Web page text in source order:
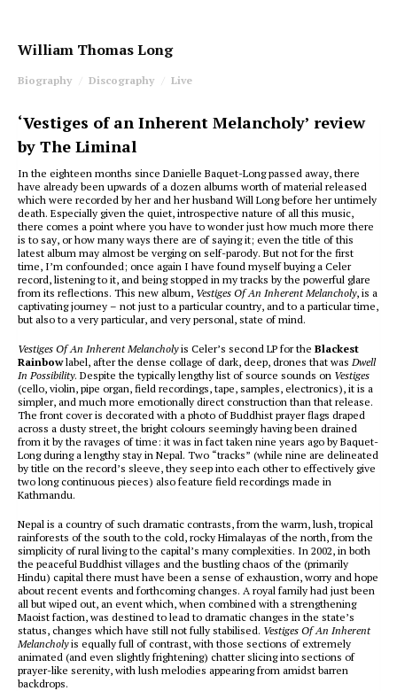
William Thomas Long
Biography Discography Live
‘Vestiges of an Inherent Melancholy’ review
by The Liminal
In the eighteen months since Danielle Baquet-Long passed away, there
have already been upwards of a dozen albums worth of material released
which were recorded by her and her husband Will Long before her untimely
death. Especially given the quiet, introspective nature of all this music,
there comes a point where you have to wonder just how much more there
is to say, or how many ways there are of saying it; even the title of this
latest album may almost be verging on self-parody. But not for the first
time, I’m confounded; once again I have found myself buying a Celer
record, listening to it, and being stopped in my tracks by the powerful glare
from its reflections. This new album, Vestiges Of An Inherent Melancholy, is a
captivating journey – not just to a particular country, and to a particular time,
but also to a very particular, and very personal, state of mind.
Vestiges Of An Inherent Melancholyis Celer’s second LP for the Blackest
Rainbowlabel, after the dense collage of dark, deep, drones that was Dwell
In Possibility. Despite the typically lengthy list of source sounds on Vestiges
(cello, violin, pipe organ, field recordings, tape, samples, electronics), it is a
simpler, and much more emotionally direct construction than that release.
The front cover is decorated with a photo of Buddhist prayer flags draped
across a dusty street, the bright colours seemingly having been drained
from it by the ravages of time: it was in fact taken nine years ago by Baquet-
Long during a lengthy stay in Nepal. Two “tracks” (while nine are delineated
by title on the record’s sleeve, they seep into each other to effectively give
two long continuous pieces) also feature field recordings made in
Kathmandu.
Nepal is a country of such dramatic contrasts, from the warm, lush, tropical
rainforests of the south to the cold, rocky Himalayas of the north, from the
simplicity of rural living to the capital’s many complexities. In 2002, in both
the peaceful Buddhist villages and the bustling chaos of the (primarily
Hindu) capital there must have been a sense of exhaustion, worry and hope
about recent events and forthcoming changes. A royal family had just been
all but wiped out, an event which, when combined with a strengthening
Maoist faction, was destined to lead to dramatic changes in the state’s
status, changes which have still not fully stabilised. Vestiges Of An Inherent
Melancholyis equally full of contrast, with those sections of extremely
animated (and even slightly frightening) chatter slicing into sections of
prayer-like serenity, with lush melodies appearing from amidst barren
backdrops.